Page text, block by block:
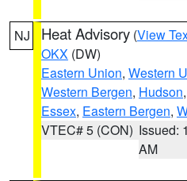
NJ Heat Advisory (View
OKX (DW)
Eastern Union, Western
Western Bergen, Hudson,
Essex, Eastern Bergen,
VTEC# 5 (CON) Issued:
AM